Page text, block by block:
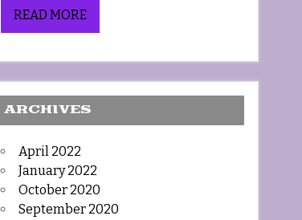
READ MORE
ARCHIVES
April 2022
January 2022
October 2020
September 2020